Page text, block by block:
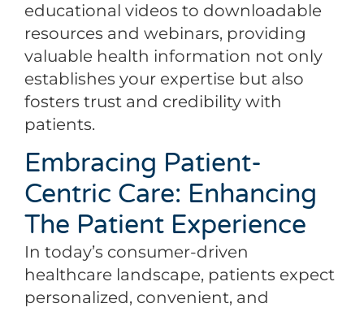
educational videos to downloadable
resources and webinars, providing
valuable health information not only
establishes your expertise but also
fosters trust and credibility with
patients.
Embracing Patient-
Centric Care: Enhancing
The Patient Experience
In today’s consumer-driven
healthcare landscape, patients expect
personalized, convenient, and